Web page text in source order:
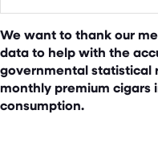
We want to thank our
data to help with the
governmental statistical
monthly premium cigars
consumption.